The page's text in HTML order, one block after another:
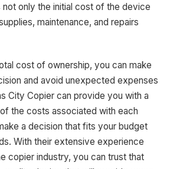
not only the initial cost of the device
maintenance, and repairs
cost of ownership, you can make
and avoid unexpected expenses
City Copier can provide you with a
the costs associated with each
a decision that fits your budget
With their extensive experience
copier industry, you can trust that